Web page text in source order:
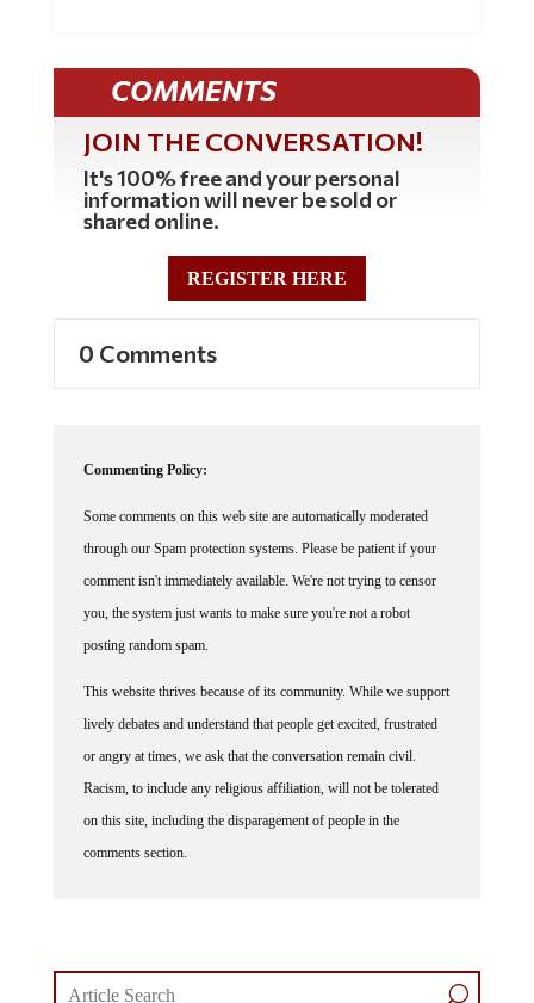
COMMENTS
JOIN THE CONVERSATION!
It's 100% free and your personal
information will never be sold or
shared online.
REGISTER HERE
0 Comments
Commenting Policy:
Some comments on this web site are automatically moderated
through our Spam protection systems. Please be patient if your
comment isn't immediately available. We're not trying to censor
you, the system just wants to make sure you're not a robot
posting random spam.
This website thrives because of its community. While we support
lively debates and understand that people get excited, frustrated
or angry at times, we ask that the conversation remain civil.
Racism, to include any religious affiliation, will not be tolerated
on this site, including the disparagement of people in the
comments section.